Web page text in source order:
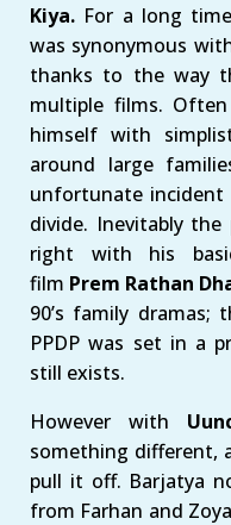
Kiya. For a long
was synonymous
thanks to the way
multiple films.
himself with
around large
unfortunate incident
divide. Inevitably
right with his
film Prem Rathan
90’s family dramas;
PPDP was set in a
still exists.
However with
something different,
pull it off. Barjatya
from Farhan and